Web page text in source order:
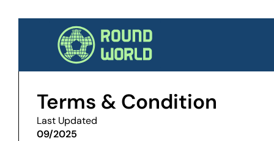
Terms & Condition
Last Updated
09/2025